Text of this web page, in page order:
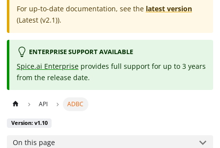
For up-to-date documentation, see the latest version
(Latest (v2.1)).
ENTERPRISE SUPPORT AVAILABLE
Spice.ai Enterprise provides full support for up to 3 years
from the release date.
API ADBC
Version: v1.10
On this page